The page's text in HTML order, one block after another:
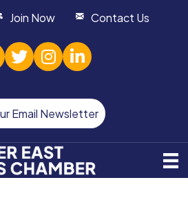
Join Now Contact Us
twitterInstagram
linked in
Email Newsletter